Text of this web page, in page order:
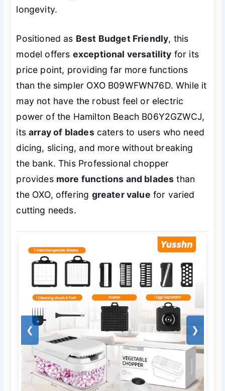
longevity.
Positioned as Best Budget Friendly, this
model offers exceptional versatility for its
price point, providing far more functions
than the simpler OXO B09WFWN76D. While it
may not have the robust feel or electric
power of the Hamilton Beach B06Y2GZWCJ,
itsarray of bladescaters to users who need
dicing, slicing, and more without breaking
the bank. This Professional chopper
provides more functions and blades than
the OXO, offering greater value for varied
cutting needs.
❮ ❯